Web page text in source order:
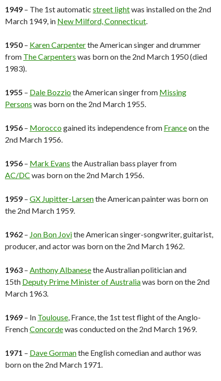
1949 – The 1st automatic street lightwas installed on the 2nd
March 1949, in New Milford, Connecticut.
1950 – Karen Carpenterthe American singer and drummer
from The Carpenters was born on the 2nd March 1950 (died
1983).
1955 – Dale Bozziothe American singer from Missing
Persons was born on the 2nd March 1955.
1956 – Moroccogained its independence from Franceon the
2nd March 1956.
1956 – Mark Evans the Australian bass player from
AC/DC was born on the 2nd March 1956.
1959 – GX Jupitter-Larsenthe American painter was born on
the 2nd March 1959.
1962 – Jon Bon Jovithe American singer-songwriter, guitarist,
producer, and actor was born on the 2nd March 1962.
1963 – Anthony Albanesethe Australian politician and
15th Deputy Prime Minister of Australiawas born on the 2nd
March 1963.
1969 – In Toulouse, France, the 1st test flight of the Anglo-
FrenchConcordewas conducted on the 2nd March 1969.
1971 – Dave Gormanthe English comedian and author was
born on the 2nd March 1971.